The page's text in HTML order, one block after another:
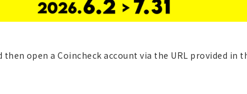
open a Coincheck account via the URL provided in